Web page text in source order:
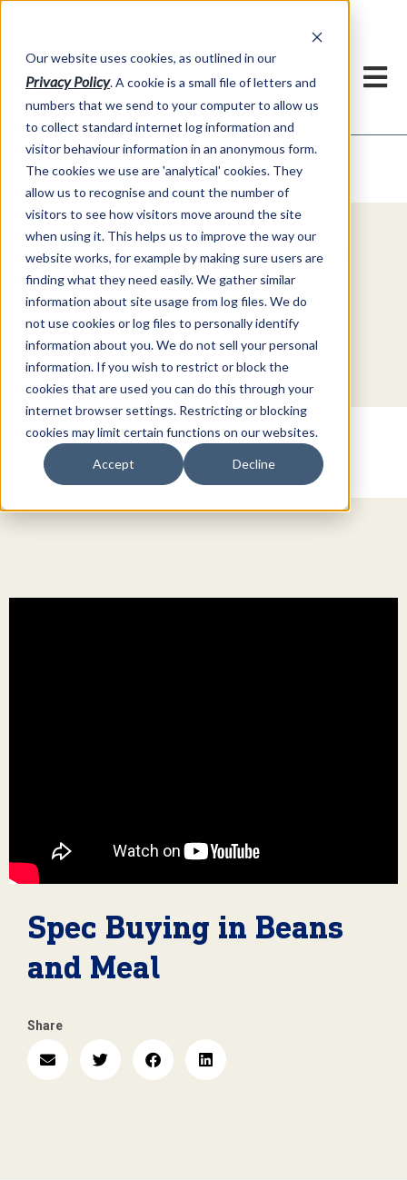
Our website uses cookies, as outlined in our
Privacy Policy. A cookie is a small file of letters and
numbers that we send to your computer to allow us
to collect standard internet log information and
visitor behaviour information in an anonymous form.
The cookies we use are 'analytical' cookies. They
allow us to recognise and count the number of
visitors to see how visitors move around the site
when using it. This helps us to improve the way our
website works, for example by making sure users are
finding what they need easily. We gather similar
information about site usage from log files. We do
not use cookies or log files to personally identify
information about you. We do not sell your personal
information. If you wish to restrict or block the
cookies that are used you can do this through your
internet browser settings. Restricting or blocking
cookies may limit certain functions on our websites.
Accept Decline
Market Information >Video Commentary
Explore Special Offers & White
Papers from ADMIS
Get Started
Spec Buying in Beans
and Meal
Share